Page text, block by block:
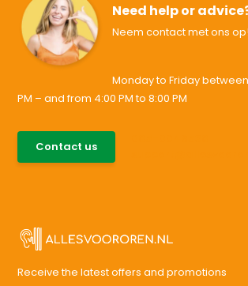
Need help or
Neem contact met ons op!
Monday to Friday between
PM – and from 4:00 PM to 8:00 PM
Contact us
Receive the latest offers and promotions